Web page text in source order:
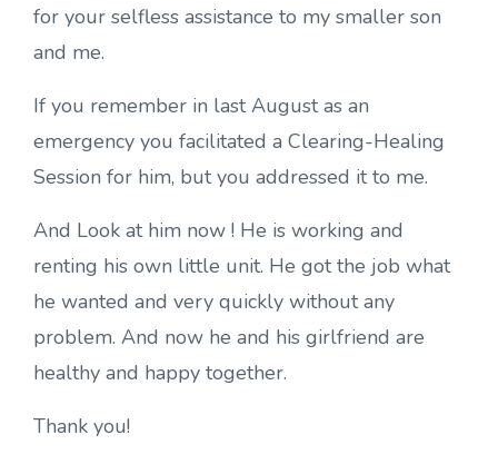
for your selfless assistance to my smaller son
and me.
If you remember in last August as an
emergency you facilitated a Clearing-Healing
Session for him, but you addressed it to me.
And Look at him now ! He is working and
renting his own little unit. He got the job what
he wanted and very quickly without any
problem. And now he and his girlfriend are
healthy and happy together.
Thank you!